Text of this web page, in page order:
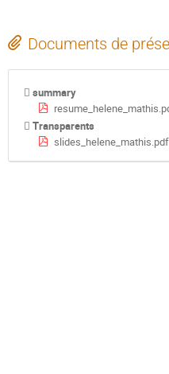
Documents de
summary
Transparents
slides_helene_mathis.pdf